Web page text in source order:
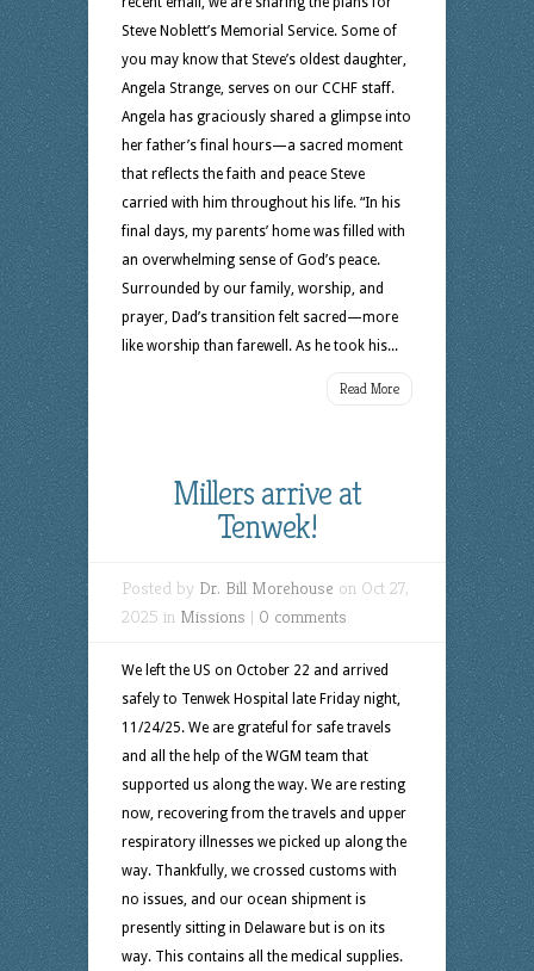
Steve Noblett’s Memorial Service. Some of
you may know that Steve’s oldest daughter,
Angela Strange, serves on our CCHF staff.
Angela has graciously shared a glimpse into
her father’s final hours—a sacred moment
that reflects the faith and peace Steve
carried with him throughout his life. “In his
final days, my parents’ home was filled with
an overwhelming sense of God’s peace.
Surrounded by our family, worship, and
prayer, Dad’s transition felt sacred—more
like worship than farewell. As he took his...
Read More
Millers arrive at
Tenwek!
Posted by Dr. Bill Morehouse on Oct 27,
2025 in Missions | 0 comments
We left the US on October 22 and arrived
safely to Tenwek Hospital late Friday night,
11/24/25. We are grateful for safe travels
and all the help of the WGM team that
supported us along the way. We are resting
now, recovering from the travels and upper
respiratory illnesses we picked up along the
way. Thankfully, we crossed customs with
no issues, and our ocean shipment is
presently sitting in Delaware but is on its
way. This contains all the medical supplies.